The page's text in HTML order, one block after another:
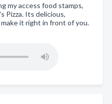
my access food stamps,
Pizza. Its delicious,
it right in front of you.